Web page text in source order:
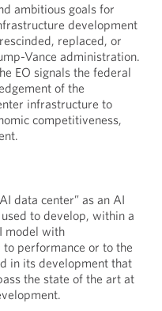
ambitious goals for
development
replaced, or
Vance administration.
EO signals the federal
of the
infrastructure to
competitiveness,
data center” as an AI
to develop, within a
model with
performance or to the
in its development that
the state of the art at